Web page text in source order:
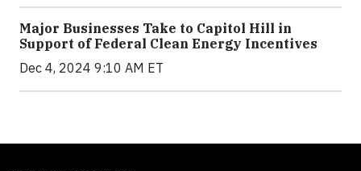
Major Businesses Take to Capitol Hill in
Support of Federal Clean Energy Incentives
Dec 4, 2024 9:10 AM ET